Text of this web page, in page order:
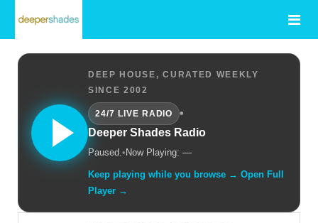
DEEP HOUSE, CURATED WEEKLY
SINCE 2002
24/7 LIVE RADIO
•
Deeper Shades Radio
Paused.• Now Playing: —
Keep playing while you browse → Open Full
Player →